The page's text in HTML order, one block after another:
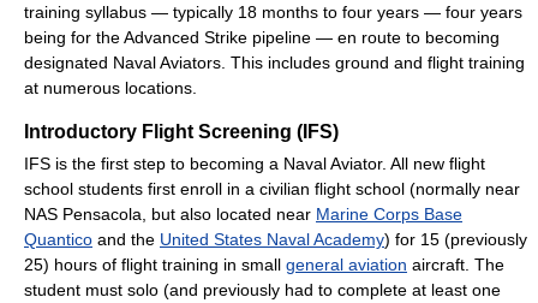
training syllabus ― typically 18 months to four years ― four years
being for the Advanced Strike pipeline ― en route to becoming
designated Naval Aviators. This includes ground and flight training
at numerous locations.
Introductory Flight Screening (IFS)
IFS is the first step to becoming a Naval Aviator. All new flight
school students first enroll in a civilian flight school (normally near
NAS Pensacola, but also located near Marine Corps Base
Quantico and the United States Naval Academy) for 15 (previously
25) hours of flight training in small general aviation aircraft. The
student must solo (and previously had to complete at least one